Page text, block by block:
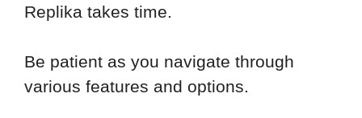
Replika takes time.
Be patient as you navigate through
various features and options.